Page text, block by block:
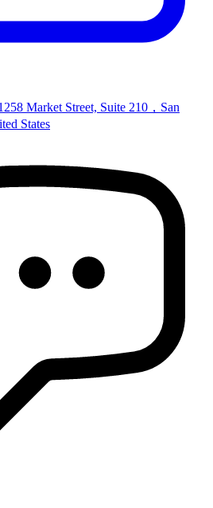
Market Street, Suite 210，San
States